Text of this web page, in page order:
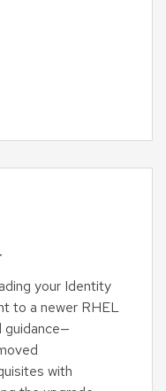
your Identity
to a newer RHEL
with